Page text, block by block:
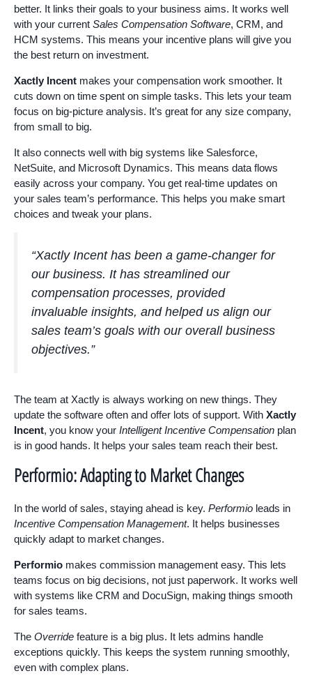
better. It links their goals to your business aims. It works well
with your current Sales Compensation Software, CRM, and
HCM systems. This means your incentive plans will give you
the best return on investment.
Xactly Incent makes your compensation work smoother. It
cuts down on time spent on simple tasks. This lets your team
focus on big-picture analysis. It’s great for any size company,
from small to big.
It also connects well with big systems like Salesforce,
NetSuite, and Microsoft Dynamics. This means data flows
easily across your company. You get real-time updates on
your sales team’s performance. This helps you make smart
choices and tweak your plans.
“Xactly Incent has been a game-changer for
our business. It has streamlined our
compensation processes, provided
invaluable insights, and helped us align our
sales team’s goals with our overall business
objectives.”
The team at Xactly is always working on new things. They
update the software often and offer lots of support. With Xactly
Incent, you know your Intelligent Incentive Compensation plan
is in good hands. It helps your sales team reach their best.
Performio: Adapting to Market Changes
In the world of sales, staying ahead is key. Performio leads in
Incentive Compensation Management. It helps businesses
quickly adapt to market changes.
Performio makes commission management easy. This lets
teams focus on big decisions, not just paperwork. It works well
with systems like CRM and DocuSign, making things smooth
for sales teams.
The Override feature is a big plus. It lets admins handle
exceptions quickly. This keeps the system running smoothly,
even with complex plans.